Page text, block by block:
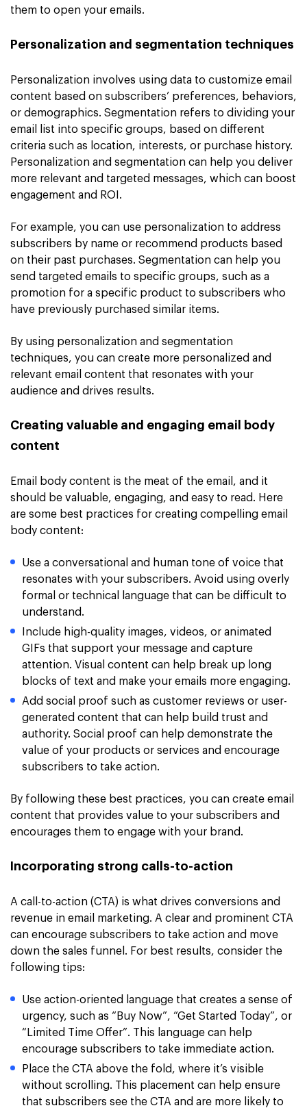
them to open your emails.
Personalization and segmentation techniques
Personalization involves using data to customize email
content based on subscribers’ preferences, behaviors,
or demographics. Segmentation refers to dividing your
email list into specific groups, based on different
criteria such as location, interests, or purchase history.
Personalization and segmentation can help you deliver
more relevant and targeted messages, which can boost
engagement and ROI.
For example, you can use personalization to address
subscribers by name or recommend products based
on their past purchases. Segmentation can help you
send targeted emails to specific groups, such as a
promotion for a specific product to subscribers who
have previously purchased similar items.
By using personalization and segmentation
techniques, you can create more personalized and
relevant email content that resonates with your
audience and drives results.
Creating valuable and engaging email body
content
Email body content is the meat of the email, and it
should be valuable, engaging, and easy to read. Here
are some best practices for creating compelling email
body content:
Use a conversational and human tone of voice that
resonates with your subscribers. Avoid using overly
formal or technical language that can be difficult to
understand.
Include high-quality images, videos, or animated
GIFs that support your message and capture
attention. Visual content can help break up long
blocks of text and make your emails more engaging.
Add social proof such as customer reviews or user-
generated content that can help build trust and
authority. Social proof can help demonstrate the
value of your products or services and encourage
subscribers to take action.
By following these best practices, you can create email
content that provides value to your subscribers and
encourages them to engage with your brand.
Incorporating strong calls-to-action
A call-to-action (CTA) is what drives conversions and
revenue in email marketing. A clear and prominent CTA
can encourage subscribers to take action and move
down the sales funnel. For best results, consider the
following tips:
Use action-oriented language that creates a sense of
urgency, such as “Buy Now”, “Get Started Today”, or
“Limited Time Offer”. This language can help
encourage subscribers to take immediate action.
Place the CTA above the fold, where it’s visible
without scrolling. This placement can help ensure
that subscribers see the CTA and are more likely to